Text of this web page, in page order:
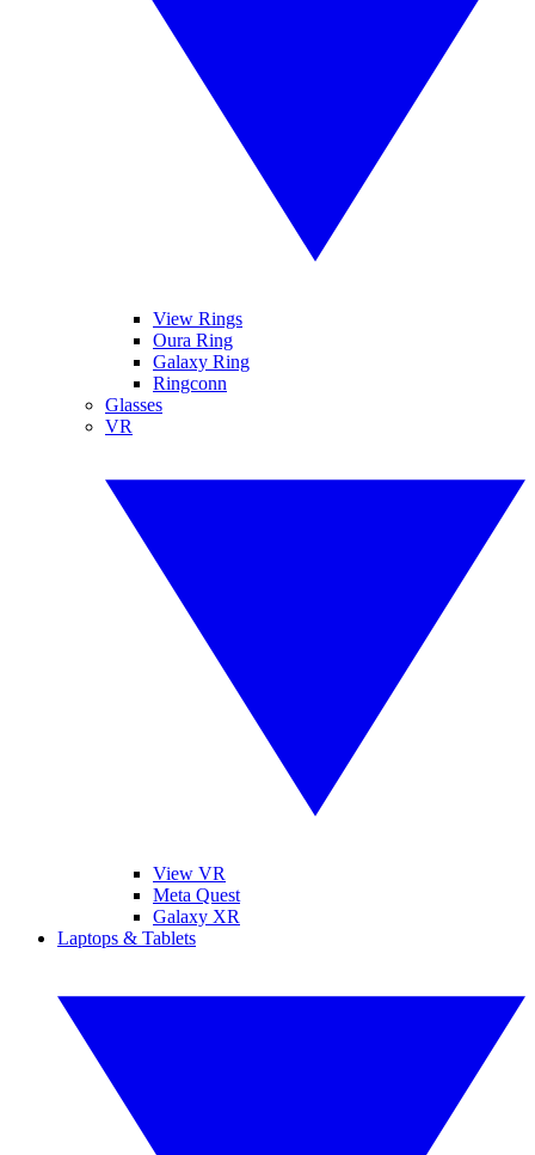
View Rings
Oura Ring
Galaxy Ring
Ringconn
Glasses
VR
View VR
Meta Quest
Galaxy XR
Laptops & Tablets